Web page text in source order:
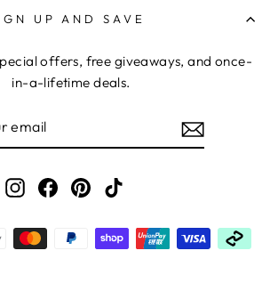
UP AND SAVE
offers, free giveaways, and once-
in-a-lifetime deals.
InstagramFacebook
Pinterest